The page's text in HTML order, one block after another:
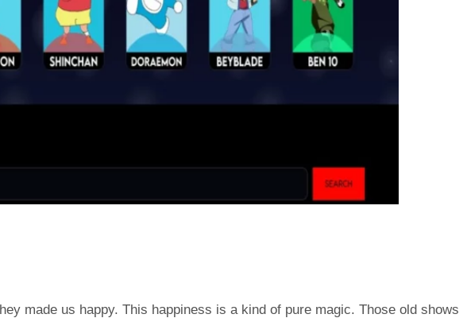
made us happy. This happiness is a kind of pure magic. Those old shows